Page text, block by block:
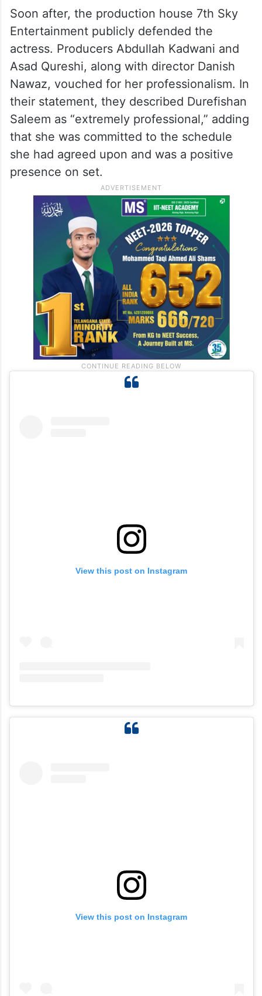
grounded, professional, and easy to work
with.
Production house and director
react
Soon after, the production house 7th Sky
Entertainment publicly defended the
actress. Producers Abdullah Kadwani and
Asad Qureshi, along with director Danish
Nawaz, vouched for her professionalism. In
their statement, they described Durefishan
Saleem as “extremely professional,” adding
that she was committed to the schedule
she had agreed upon and was a positive
presence on set.